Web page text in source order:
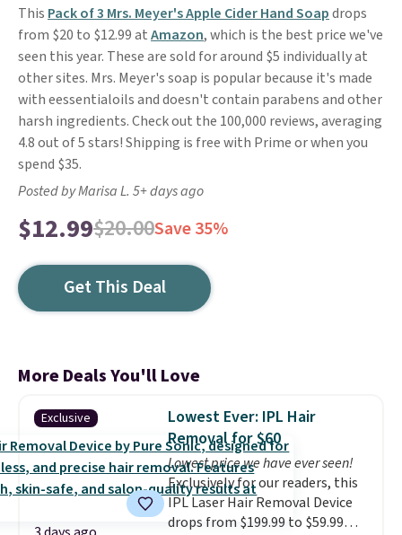
This Pack of 3 Mrs. Meyer's Apple Cider Hand Soapdrops
from $20 to $12.99 atAmazon, which is the best price we've
seen this year. These are sold for around $5 individually at
other sites. Mrs. Meyer's soap is popular because it's made
with eessentialoils and doesn't contain parabens and other
harsh ingredients. Check out the 100,000 reviews, averaging
4.8 out of 5 stars! Shipping is free with Prime or when you
spend $35.
Posted by Marisa L. 5+ days ago
$12.99$20.00Save 35%
Get This Deal
More Deals You'll Love
Exclusive
Lowest Ever: IPL Hair
Removal for $60
Lowest price we have ever seen!
Exclusively for our readers, this
IPL Laser Hair Removal Device
drops from $199.99 to $59.99